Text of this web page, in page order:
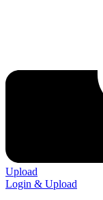
Upload
Login & Upload